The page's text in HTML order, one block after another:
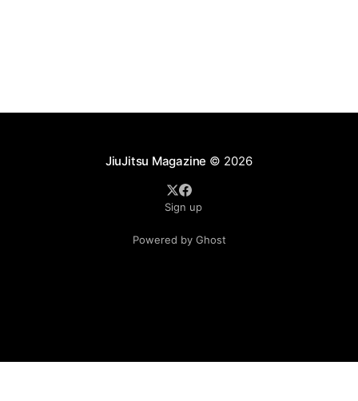
JiuJitsu Magazine © 2026
Sign up
Powered by Ghost